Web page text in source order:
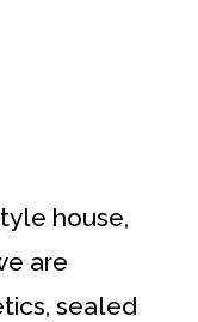
house,
are
sealed